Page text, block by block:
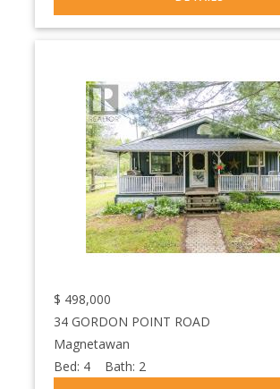
$ 498,000
34 GORDON POINT ROAD
Magnetawan
Bed: 4 Bath: 2